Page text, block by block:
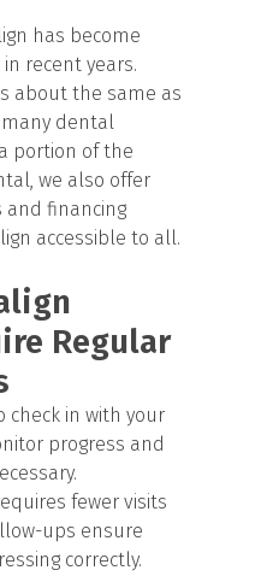
has become
recent years.
about the same as
dental
portion of the
we also offer
financing
accessible to all.
Regular
check in with your
progress and
fewer visits
ups ensure
correctly.